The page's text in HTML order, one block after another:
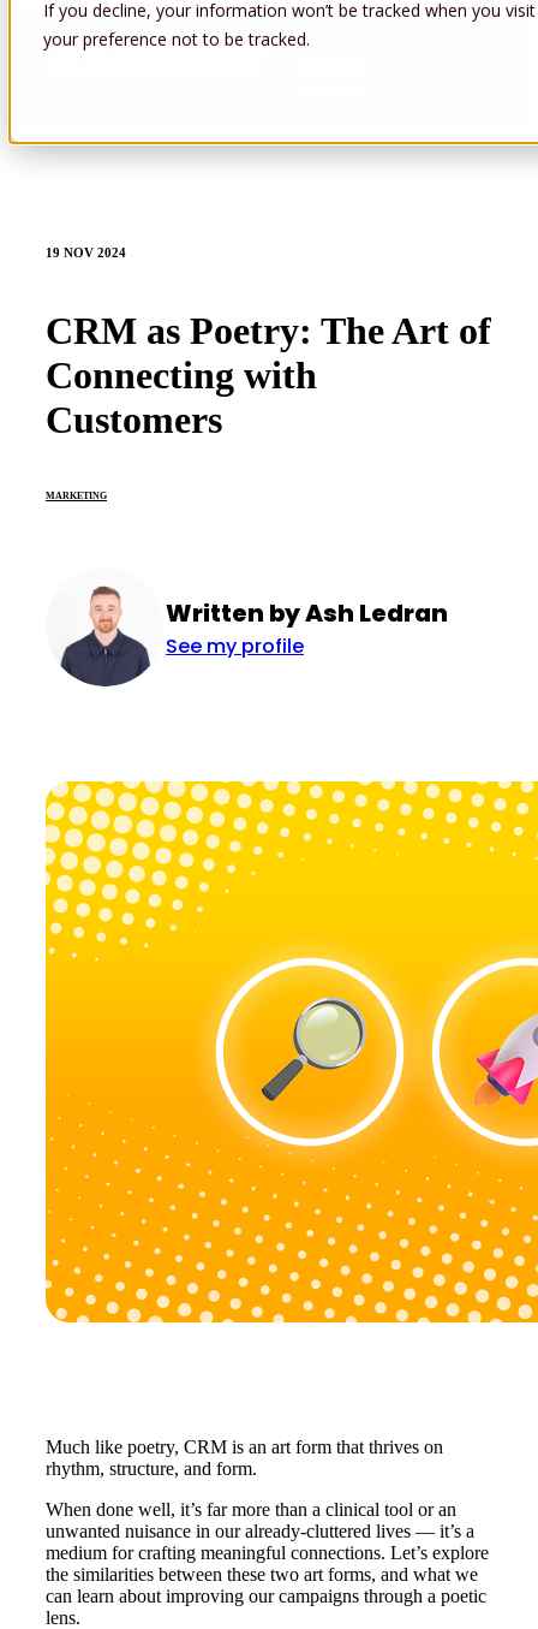
If you decline, your information won’t be tracked when you
your preference not to be tracked.Open main navigation
19 NOV 2024
CRM as Poetry: The Art of
Connecting with
Customers
MARKETING
Written by Ash Ledran
See my profile
Much like poetry, CRM is an art form that thrives on
rhythm, structure, and form.
When done well, it’s far more than a clinical tool or an
unwanted nuisance in our already-cluttered lives — it’s a
medium for crafting meaningful connections. Let’s explore
the similarities between these two art forms, and what we
can learn about improving our campaigns through a poetic
lens.